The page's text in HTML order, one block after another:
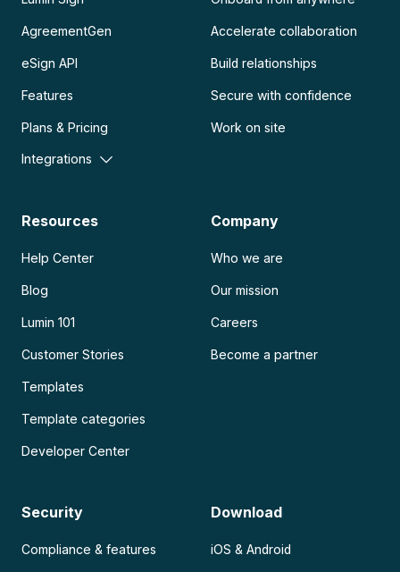
AgreementGen
eSign API
Features
Plans & Pricing
Integrations
Accelerate collaboration
Build relationships
Secure with confidence
Work on site
Resources
Help Center
Blog
Lumin 101
Customer Stories
Templates
Template categories
Developer Center
Company
Who we are
Our mission
Careers
Become a partner
Security
Compliance & features
Download
iOS & Android